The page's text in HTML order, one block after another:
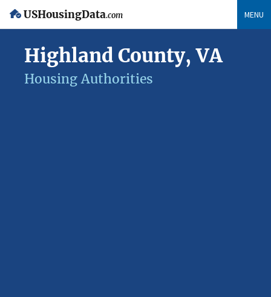
USHousingData.com MENU
Highland County, VA
Housing Authorities